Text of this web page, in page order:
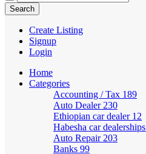
Create Listing
Signup
Login
Home
Categories
Accounting / Tax 189
Auto Dealer 230
Ethiopian car dealer 12
Habesha car dealerships
Auto Repair 203
Banks 99